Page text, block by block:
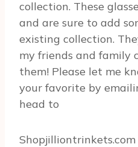
collection. These
and are sure to add
existing collection.
my friends and family
them! Please let me
your favorite by
head to
Shopjilliontrinkets.com